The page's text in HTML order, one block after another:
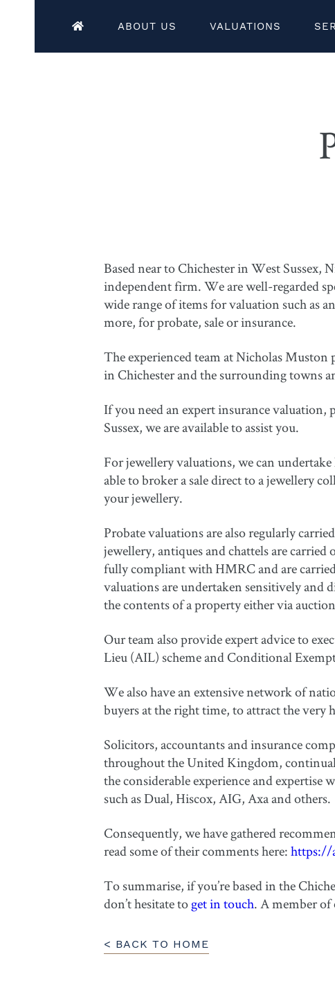
ABOUT US VALUATIONS
Based near to Chichester in West Sussex,
independent firm. We are well-regarded
wide range of items for valuation such as
more, for probate, sale or insurance.
The experienced team at Nicholas
in Chichester and the surrounding towns
If you need an expert insurance valuation,
Sussex, we are available to assist you.
For jewellery valuations, we can
able to broker a sale direct to a jewellery
your jewellery.
Probate valuations are also regularly
jewellery, antiques and chattels are
fully compliant with HMRC and are
valuations are undertaken sensitively and
the contents of a property either via
Our team also provide expert advice to
Lieu (AIL) scheme and Conditional
We also have an extensive network of
buyers at the right time, to attract the very
Solicitors, accountants and insurance
throughout the United Kingdom,
the considerable experience and
such as Dual, Hiscox, AIG, Axa and others.
Consequently, we have gathered
read some of their comments here:https://
To summarise, if you’re based in the
don’t hesitate toget in touch. A member of
< BACK TO HOME